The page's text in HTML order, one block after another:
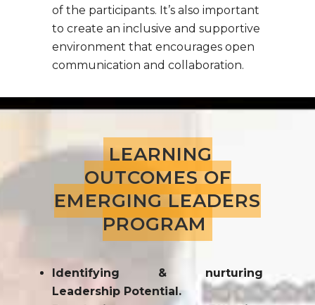
of the participants. It’s also important
to create an inclusive and supportive
environment that encourages open
communication and collaboration.
LEARNING
OUTCOMES OF
EMERGING LEADERS
PROGRAM
Identifying & nurturing
Leadership Potential.